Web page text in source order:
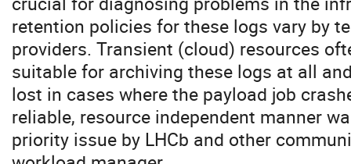
retention policies for these logs vary by
providers. Transient (cloud) resources
suitable for archiving these logs at all
lost in cases where the payload job
reliable, resource independent manner
priority issue by LHCb and other